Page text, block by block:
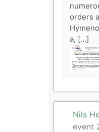
orders
a, […]
Nils
event